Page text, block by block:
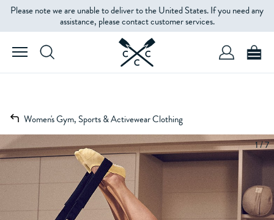
Please note we are unable to deliver to the United States. If you need any
assistance, please contact customer services.
Women's Gym, Sports & Activewear Clothing
1 / 7